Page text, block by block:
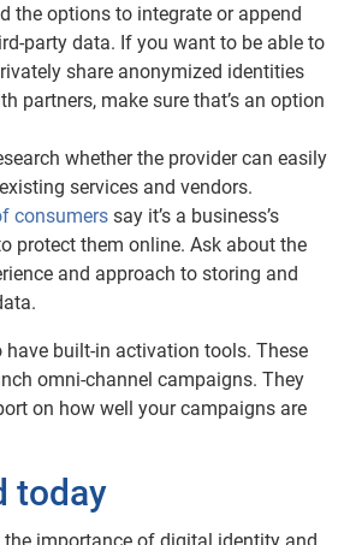
the options to integrate or append
party data. If you want to be able to
share anonymized identities
partners, make sure that’s an option
whether the provider can easily
services and vendors.
consumers say it’s a business’s
protect them online. Ask about the
and approach to storing and
built-in activation tools. These
omni-channel campaigns. They
on how well your campaigns are
today